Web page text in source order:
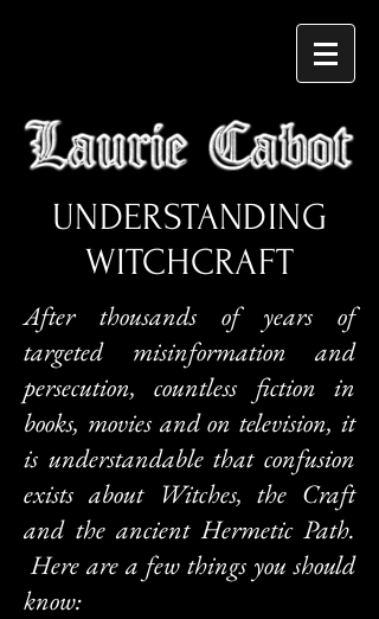
UNDERSTANDING
WITCHCRAFT
After thousands of years of
targeted misinformation and
persecution, countless fiction in
books, movies and on television, it
is understandable that confusion
exists about Witches, the Craft
and the ancient Hermetic Path.
Here are a few things you should
know: